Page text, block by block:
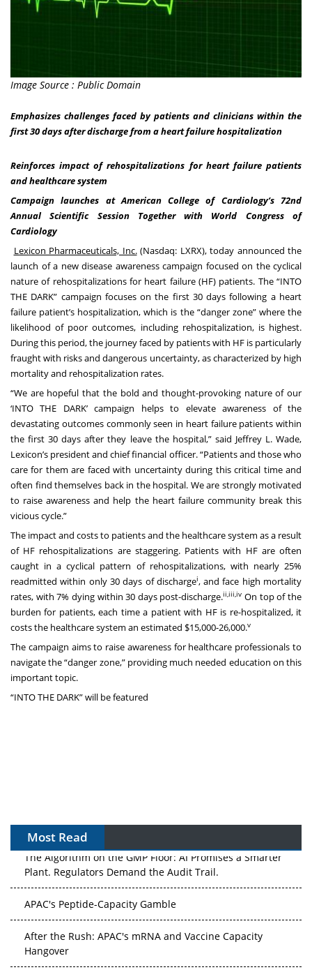
Image Source : Public Domain
Emphasizes challenges faced by patients and clinicians within the
first 30 days after discharge from a heart failure hospitalization
Reinforces impact of rehospitalizations for heart failure patients
and healthcare system
Campaign launches at American College of Cardiology’s 72nd
Annual Scientific Session Together with World Congress of
Cardiology
Lexicon Pharmaceuticals, Inc.(Nasdaq: LXRX), today announced the
launch of a new disease awareness campaign focused on the cyclical
nature of rehospitalizations for heart failure (HF) patients. The “INTO
THE DARK” campaign focuses on the first 30 days following a heart
failure patient’s hospitalization, which is the “danger zone” where the
likelihood of poor outcomes, including rehospitalization, is highest.
During this period, the journey faced by patients with HF is particularly
fraught with risks and dangerous uncertainty, as characterized by high
mortality and rehospitalization rates.
“We are hopeful that the bold and thought-provoking nature of our
‘INTO THE DARK’ campaign helps to elevate awareness of the
devastating outcomes commonly seen in heart failure patients within
the first 30 days after they leave the hospital,” said Jeffrey L. Wade,
Lexicon’s president and chief financial officer. “Patients and those who
care for them are faced with uncertainty during this critical time and
often find themselves back in the hospital. We are strongly motivated
to raise awareness and help the heart failure community break this
vicious cycle.”
The impact and costs to patients and the healthcare system as a result
of HF rehospitalizations are staggering. Patients with HF are often
caught in a cyclical pattern of rehospitalizations, with nearly 25%
readmitted within only 30 days of dischargei, and face high mortality
rates, with 7% dying within 30 days post-discharge.ii ,iii ,iv On top of the
burden for patients, each time a patient with HF is re-hospitalized, it
costs the healthcare system an estimated $15,000-26,000.v
The campaign aims to raise awareness for healthcare professionals to
navigate the “danger zone,” providing much needed education on this
important topic.
“INTO THE DARK” will be featured
Most Read
The Algorithm on the GMP Floor: AI Promises a Smarter
Plant. Regulators Demand the Audit Trail.
APAC's Peptide-Capacity Gamble
After the Rush: APAC's mRNA and Vaccine Capacity
Hangover